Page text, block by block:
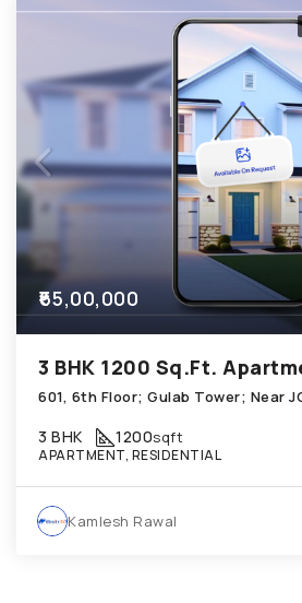
₹65,00,000
3 BHK 1200sqft
APARTMENT, RESIDENTIAL
Kamlesh Rawal